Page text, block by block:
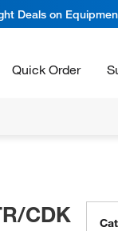
Deals on
Quick Order
CDK